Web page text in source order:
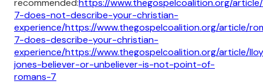
recommended:https://www.thegospelcoalition.org/
7-does-not-describe-your-christian-
experience/https://www.thegospelcoalition.org/article/
7-does-describe-your-christian-
experience/https://www.thegospelcoalition.org/article/
jones-believer-or-unbeliever-is-not-point-of-
romans-7